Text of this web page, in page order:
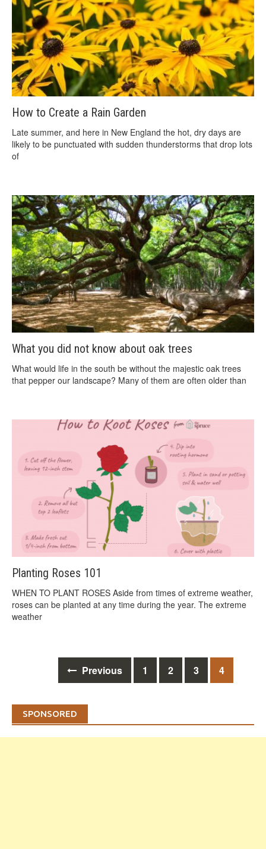
How to Create a Rain Garden
Late summer, and here in New England the hot, dry days are
likely to be punctuated with sudden thunderstorms that drop lots
of
What you did not know about oak trees
What would life in the south be without the majestic oak trees
that pepper our landscape? Many of them are often older than
Planting Roses 101
WHEN TO PLANT ROSES Aside from times of extreme weather,
roses can be planted at any time during the year. The extreme
weather
Previous 1 2 3 4
SPONSORED